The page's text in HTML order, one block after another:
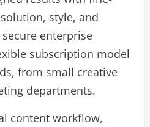
style, and
enterprise
subscription model
from small creative
departments.
content workflow,